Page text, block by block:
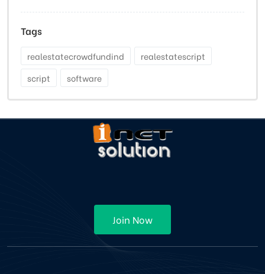
Tags
realestatecrowdfundind
realestatescript
script
software
Join Now